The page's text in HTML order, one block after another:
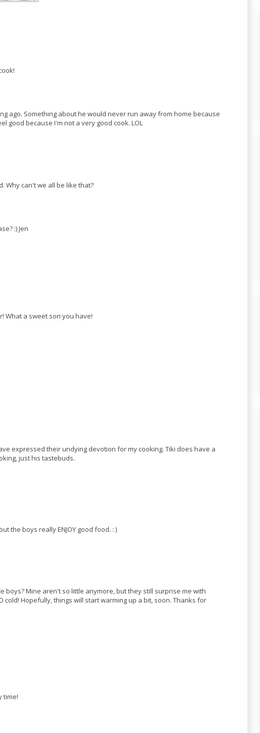
ago. Something about he would never run away from home because
good because I'm not a very good cook. LOL
Why can't we all be like that?
:) Jen
What a sweet son you have!
expressed their undying devotion for my cooking. Tiki does have a
just his tastebuds.
the boys really ENJOY good food. : )
boys? Mine aren't so little anymore, but they still surprise me with
Hopefully, things will start warming up a bit, soon. Thanks for
time!